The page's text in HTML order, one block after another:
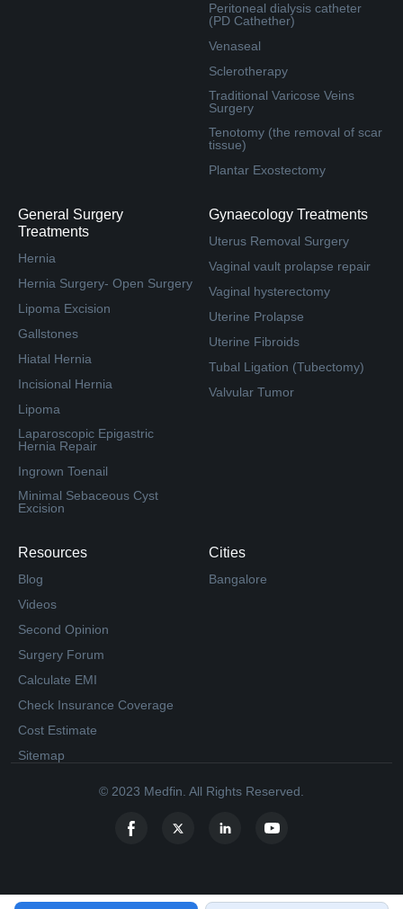
Peritoneal dialysis catheter
(PD Cathether)
Venaseal
Sclerotherapy
Traditional Varicose Veins
Surgery
Tenotomy (the removal of scar
tissue)
Plantar Exostectomy
General Surgery
Treatments
Hernia
Hernia Surgery- Open Surgery
Lipoma Excision
Gallstones
Hiatal Hernia
Incisional Hernia
Lipoma
Laparoscopic Epigastric
Hernia Repair
Ingrown Toenail
Minimal Sebaceous Cyst
Excision
Gynaecology Treatments
Uterus Removal Surgery
Vaginal vault prolapse repair
Vaginal hysterectomy
Uterine Prolapse
Uterine Fibroids
Tubal Ligation (Tubectomy)
Valvular Tumor
Resources
Blog
Videos
Second Opinion
Surgery Forum
Calculate EMI
Check Insurance Coverage
Cost Estimate
Sitemap
Cities
Bangalore
© 2023 Medfin. All Rights Reserved.